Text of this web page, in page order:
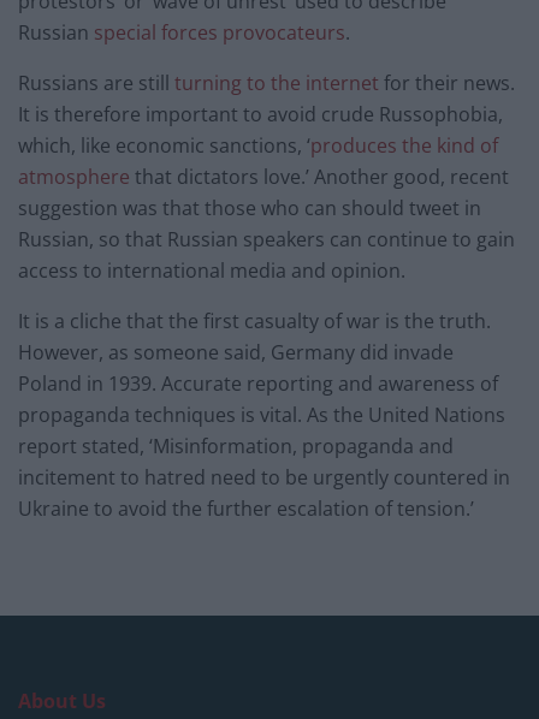
Russian special forces provocateurs.
Russians are still turning to the internet for their news.
It is therefore important to avoid crude Russophobia,
which, like economic sanctions, ‘produces the kind of
atmosphere that dictators love.’ Another good, recent
suggestion was that those who can should tweet in
Russian, so that Russian speakers can continue to gain
access to international media and opinion.
It is a cliche that the first casualty of war is the truth.
However, as someone said, Germany did invade
Poland in 1939. Accurate reporting and awareness of
propaganda techniques is vital. As the United Nations
report stated, ‘Misinformation, propaganda and
incitement to hatred need to be urgently countered in
Ukraine to avoid the further escalation of tension.’
About Us